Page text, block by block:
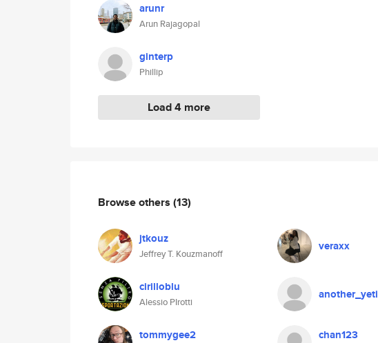
arunr
Arun Rajagopal
ginterp
Phillip
Load 4 more
Browse others (13)
jtkouz
Jeffrey T. Kouzmanoff
veraxx
cirilloblu
Alessio PIrotti
another_yeti
tommygee2 chan123